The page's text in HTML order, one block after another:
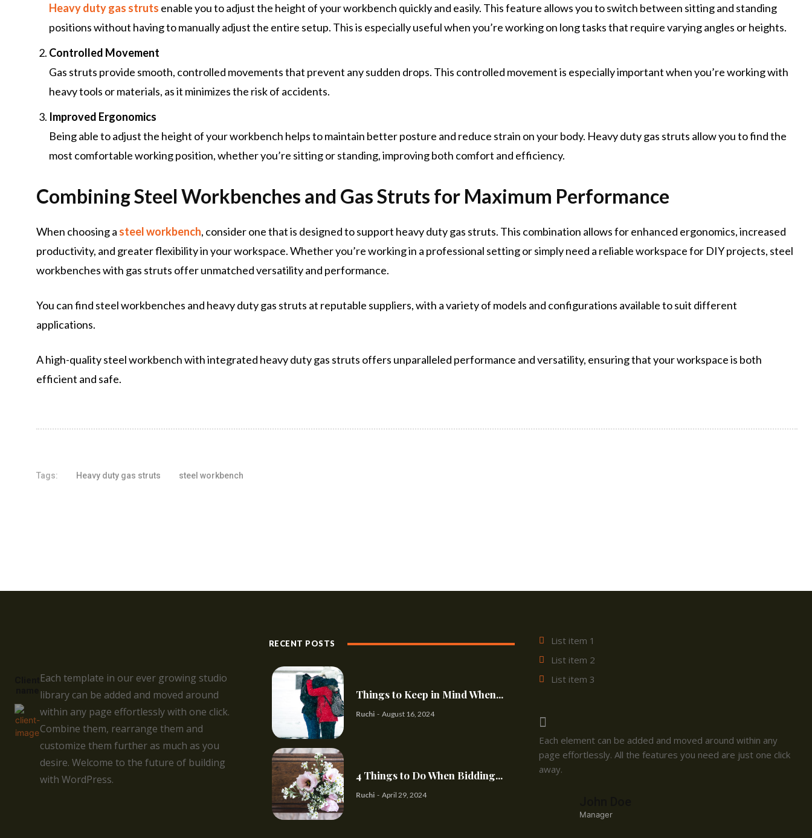
Heavy duty gas struts enable you to adjust the height of your workbench quickly and easily. This feature allows you to switch between sitting and standing
positions without having to manually adjust the entire setup. This is especially useful when you’re working on long tasks that require varying angles or heights.
Controlled Movement
Gas struts provide smooth, controlled movements that prevent any sudden drops. This controlled movement is especially important when you’re working with
heavy tools or materials, as it minimizes the risk of accidents.
Improved Ergonomics
Being able to adjust the height of your workbench helps to maintain better posture and reduce strain on your body. Heavy duty gas struts allow you to find the
most comfortable working position, whether you’re sitting or standing, improving both comfort and efficiency.
Combining Steel Workbenches and Gas Struts for Maximum Performance
When choosing a steel workbench, consider one that is designed to support heavy duty gas struts. This combination allows for enhanced ergonomics, increased
productivity, and greater flexibility in your workspace. Whether you’re working in a professional setting or simply need a reliable workspace for DIY projects, steel
workbenches with gas struts offer unmatched versatility and performance.
You can find steel workbenches and heavy duty gas struts at reputable suppliers, with a variety of models and configurations available to suit different
applications.
A high-quality steel workbench with integrated heavy duty gas struts offers unparalleled performance and versatility, ensuring that your workspace is both
efficient and safe.
Tags: Heavy duty gas struts steel workbench
Each template in our ever growing studio
library can be added and moved around
within any page effortlessly with one click.
Combine them, rearrange them and
customize them further as much as you
desire. Welcome to the future of building
with WordPress.
RECENT POSTS
Things to Keep in Mind When...
Ruchi - August 16, 2024
4 Things to Do When Bidding...
Ruchi - April 29, 2024
List item 1
List item 2
List item 3
Each element can be added and moved around within any
page effortlessly. All the features you need are just one click
away.
Manager